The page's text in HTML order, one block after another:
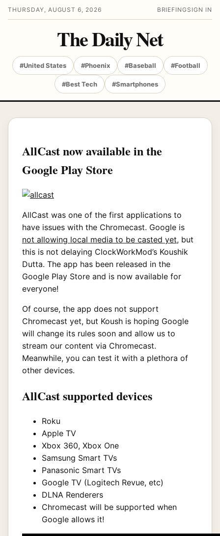
THURSDAY, AUGUST 6, 2026 BRIEFING SIGN IN
The Daily Net
#United States #Phoenix #Baseball #Football
#Best Tech #Smartphones
AllCast now available in the
Google Play Store
AllCast was one of the first applications to
have issues with the Chromecast. Google is
not allowing local media to be casted yet, but
this is not delaying ClockWorkMod’s Koushik
Dutta. The app has been released in the
Google Play Store and is now available for
everyone!
Of course, the app does not support
Chromecast yet, but Koush is hoping Google
will change its rules soon and allow us to
stream our content via Chromecast.
Meanwhile, you can test it with a plethora of
other devices.
AllCast supported devices
Roku
Apple TV
Xbox 360, Xbox One
Samsung Smart TVs
Panasonic Smart TVs
Google TV (Logitech Revue, etc)
DLNA Renderers
Chromecast will be supported when
Google allows it!